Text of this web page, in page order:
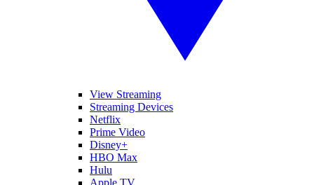
View Streaming
Streaming Devices
Netflix
Prime Video
Disney+
HBO Max
Hulu
Apple TV